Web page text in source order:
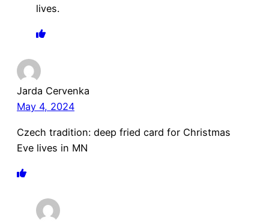
lives.
Jarda Cervenka
May 4, 2024
Czech tradition: deep fried card for Christmas
Eve lives in MN